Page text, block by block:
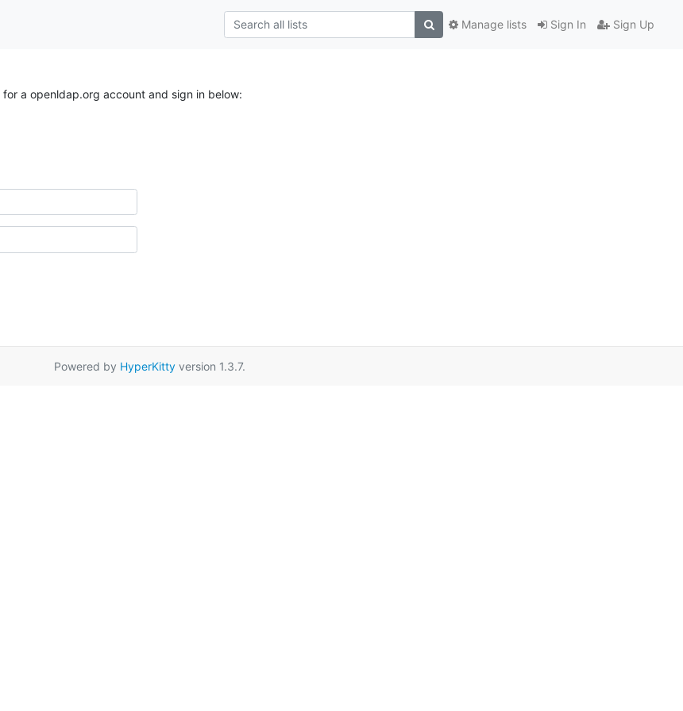
Sign In Sign Up
Manage lists
for a openldap.org account and sign in below:
Powered by HyperKittyversion 1.3.7.